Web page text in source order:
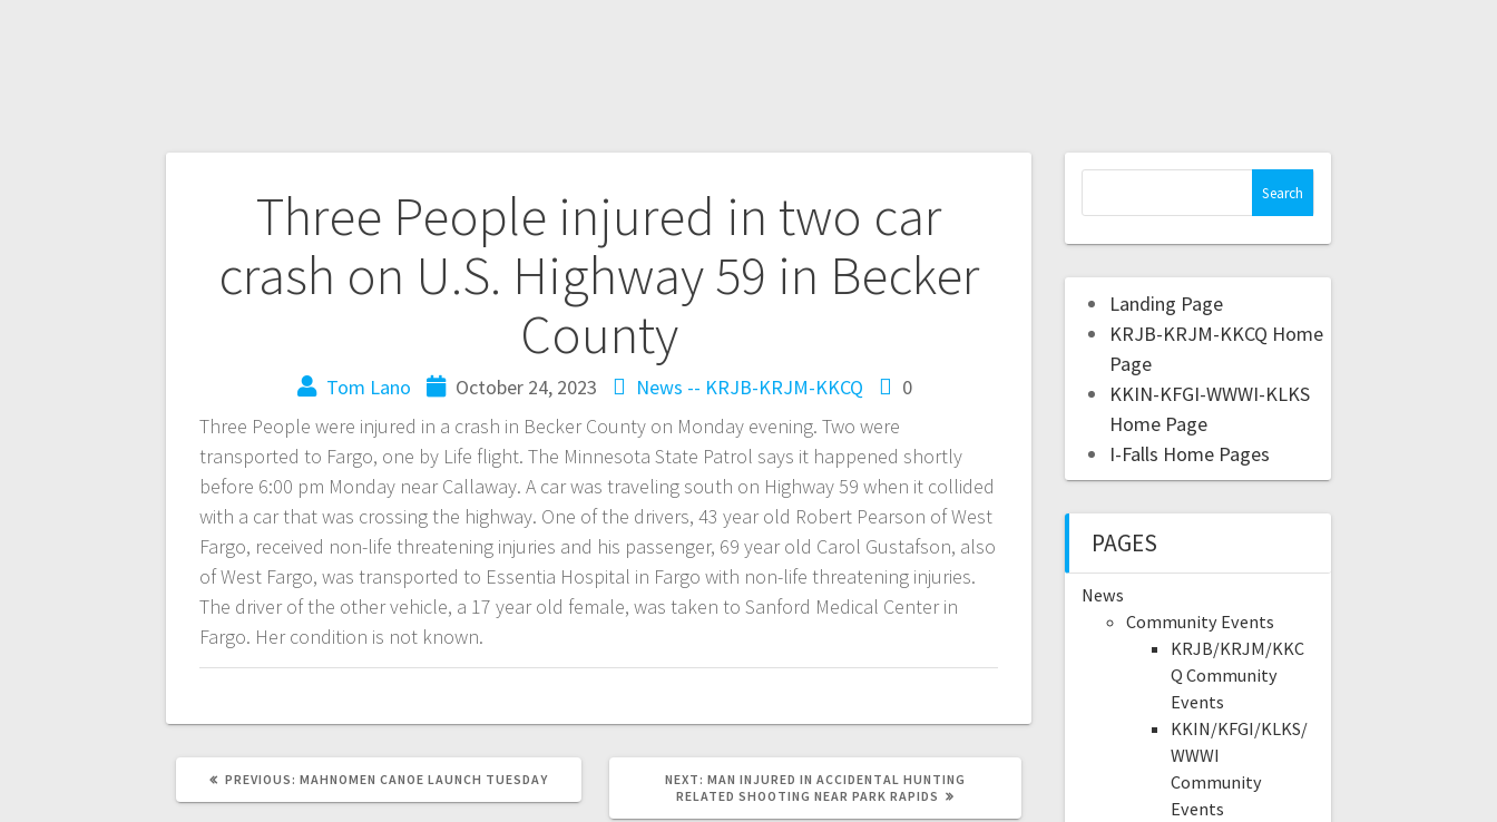
Three People injured in two car
crash on U.S. Highway 59 in Becker
County
Tom Lano October 24, 2023 News -- KRJB-KRJM-KKCQ
0
Three People were injured in a crash in Becker County on Monday evening. Two were
transported to Fargo, one by Life flight. The Minnesota State Patrol says it happened shortly
before 6:00 pm Monday near Callaway. A car was traveling south on Highway 59 when it collided
with a car that was crossing the highway. One of the drivers, 43 year old Robert Pearson of West
Fargo, received non-life threatening injuries and his passenger, 69 year old Carol Gustafson, also
of West Fargo, was transported to Essentia Hospital in Fargo with non-life threatening injuries.
The driver of the other vehicle, a 17 year old female, was taken to Sanford Medical Center in
Fargo. Her condition is not known.
PREVIOUS: MAHNOMEN CANOE LAUNCH TUESDAY NEXT: MAN INJURED IN ACCIDENTAL HUNTING
RELATED SHOOTING NEAR PARK RAPIDS
Landing Page
KRJB-KRJM-KKCQ Home
Page
KKIN-KFGI-WWWI-KLKS
Home Page
I-Falls Home Pages
PAGES
News
Community Events
KRJB/KRJM/KKC
Q Community
Events
KKIN/KFGI/KLKS/
WWWI
Community
Events